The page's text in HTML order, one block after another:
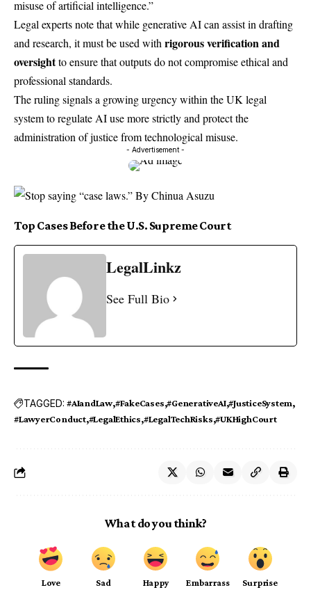
misuse of artificial intelligence.”
Legal experts note that while generative AI can assist in drafting
and research, it must be used with rigorous verification and
oversightto ensure that outputs do not compromise ethical and
professional standards.
The ruling signals a growing urgency within the UK legal
system to regulate AI use more strictly and protect the
administration of justice from technological misuse.
- Advertisement -
Top Cases Before the U.S. Supreme Court
LegalLinkz
See Full Bio
TAGGED: #AIandLaw #FakeCases #GenerativeAI #JusticeSystem
#LawyerConduct #LegalEthics #LegalTechRisks #UKHighCourt
What do you think?
Love Sad Happy Embarrass Surprise